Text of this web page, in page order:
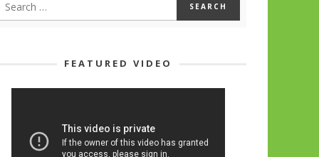
FEATURED VIDEO